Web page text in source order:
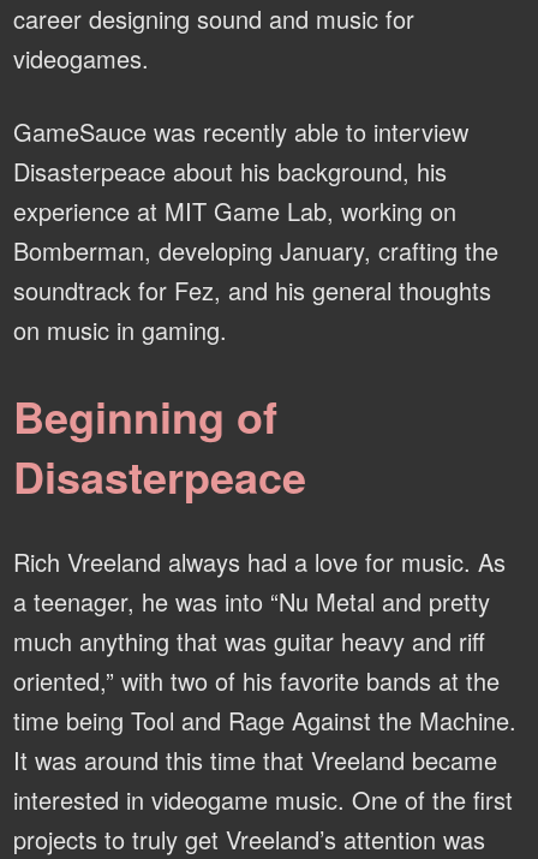
career designing sound and music for
videogames.
GameSauce was recently able to interview
Disasterpeace about his background, his
experience at MIT Game Lab, working on
Bomberman, developing January, crafting the
soundtrack for Fez, and his general thoughts
on music in gaming.
Beginning of
Disasterpeace
Rich Vreeland always had a love for music. As
a teenager, he was into “Nu Metal and pretty
much anything that was guitar heavy and riff
oriented,” with two of his favorite bands at the
time being Tool and Rage Against the Machine.
It was around this time that Vreeland became
interested in videogame music. One of the first
projects to truly get Vreeland’s attention was